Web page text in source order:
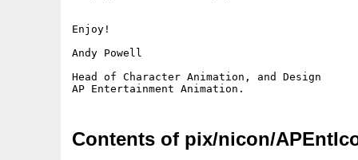
Enjoy!
Andy Powell
Head of Character Animation, and Design
Contents of pix/nicon/